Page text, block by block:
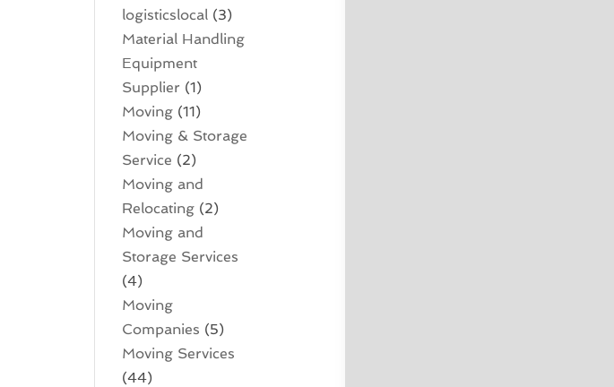
logisticslocal (3)
Material Handling
Equipment
Supplier (1)
Moving (11)
Moving & Storage
Service (2)
Moving and
Relocating (2)
Moving and
Storage Services
(4)
Moving
Companies (5)
Moving Services
(44)